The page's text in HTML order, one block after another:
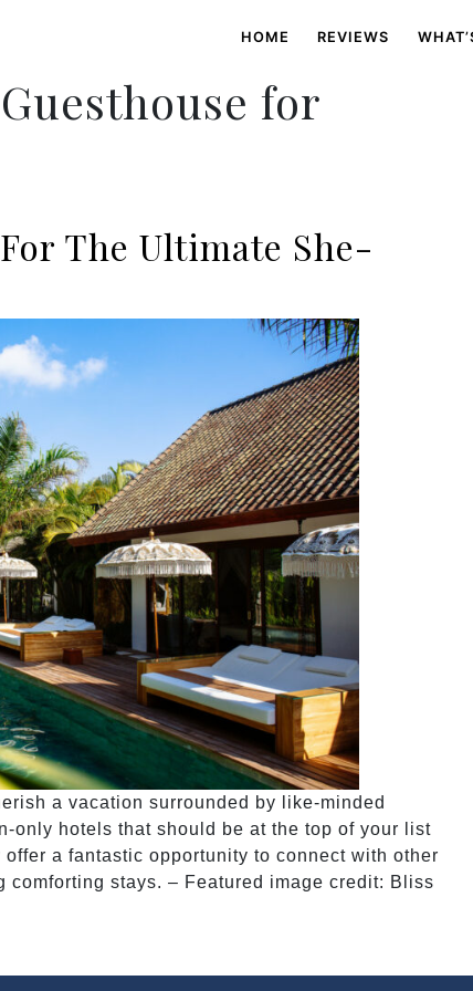
HOME REVIEWS
for
The Ultimate She-
a vacation surrounded by like-minded
only hotels that should be at the top of your list
a fantastic opportunity to connect with other
stays. – Featured image credit: Bliss